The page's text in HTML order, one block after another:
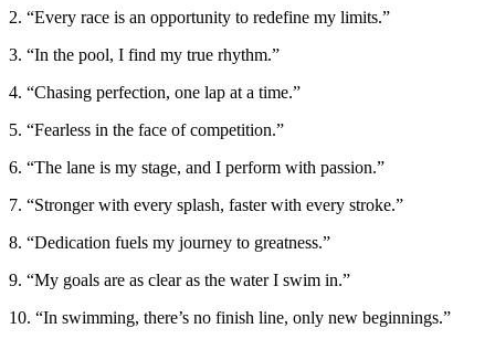
2. “Every race is an opportunity to redefine my limits.”
3. “In the pool, I find my true rhythm.”
4. “Chasing perfection, one lap at a time.”
5. “Fearless in the face of competition.”
6. “The lane is my stage, and I perform with passion.”
7. “Stronger with every splash, faster with every stroke.”
8. “Dedication fuels my journey to greatness.”
9. “My goals are as clear as the water I swim in.”
10. “In swimming, there’s no finish line, only new beginnings.”